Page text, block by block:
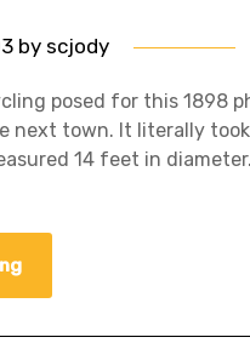
by scjody
posed for this 1898
next town. It literally
14 feet in